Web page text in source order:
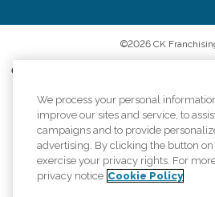
©2026 CK
Comfort Keepers adheres to the principles
provided, licenses, price claims or
equal opportunity
An international network, where most offices
operated. Services may vary by location and
regulations..
We process your personal
improve our sites and service, to
campaigns and to provide
advertising. By clicking the button
exercise your privacy rights. For
privacy notice Cookie Policy